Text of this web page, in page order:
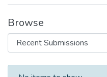
Browse
Recent Submissions